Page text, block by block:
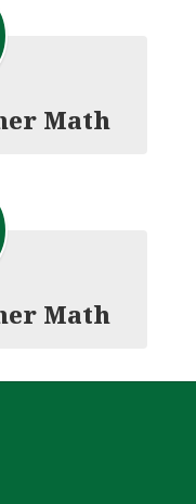
Math
Math